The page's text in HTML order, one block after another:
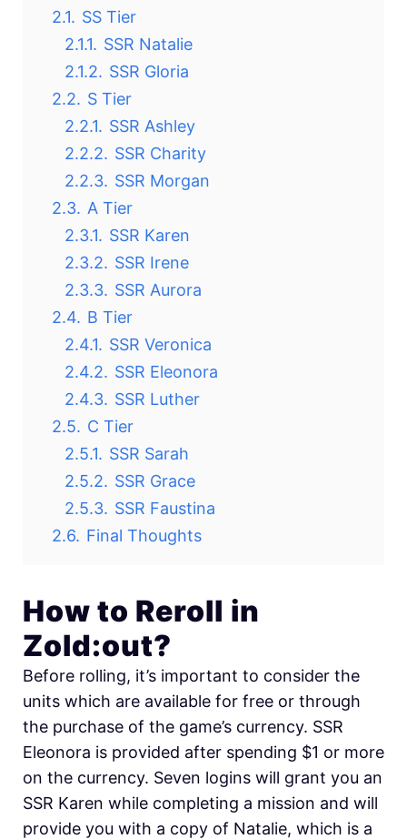
2.1. SS Tier
2.1.1. SSR Natalie
2.1.2. SSR Gloria
2.2. S Tier
2.2.1. SSR Ashley
2.2.2. SSR Charity
2.2.3. SSR Morgan
2.3. A Tier
2.3.1. SSR Karen
2.3.2. SSR Irene
2.3.3. SSR Aurora
2.4. B Tier
2.4.1. SSR Veronica
2.4.2. SSR Eleonora
2.4.3. SSR Luther
2.5. C Tier
2.5.1. SSR Sarah
2.5.2. SSR Grace
2.5.3. SSR Faustina
2.6. Final Thoughts
How to Reroll in
Zold:out?
Before rolling, it’s important to consider the
units which are available for free or through
the purchase of the game’s currency. SSR
Eleonora is provided after spending $1 or more
on the currency. Seven logins will grant you an
SSR Karen while completing a mission and will
provide you with a copy of Natalie, which is a